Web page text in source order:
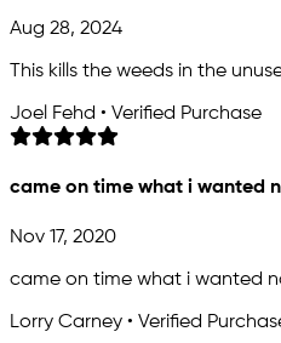
Aug 28, 2024
This kills the weeds in the
Joel Fehd • Verified Purchase
came on time what i wanted
Nov 17, 2020
came on time what i wanted
Lorry Carney • Verified